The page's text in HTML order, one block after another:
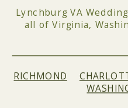
Lynchburg VA
all of Virginia,
RICHMOND